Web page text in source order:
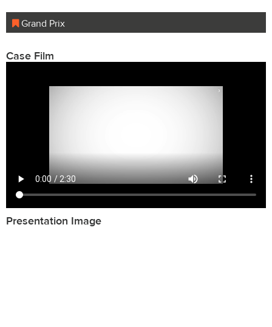
Grand Prix
Case Film
Presentation Image